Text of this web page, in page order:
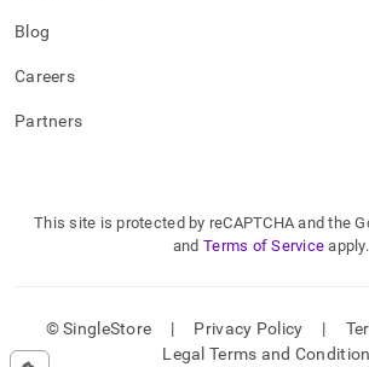
Blog
Careers
Partners
This site is protected by reCAPTCHA and the
and Terms of Service apply.
© SingleStore | Privacy Policy |
Legal Terms and